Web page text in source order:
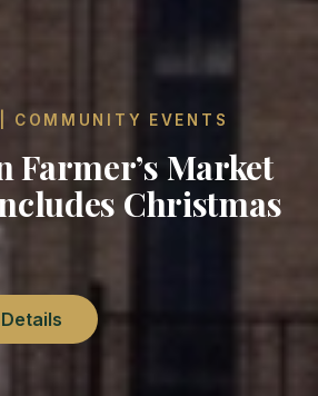
COMMUNITY EVENTS
Farmer’s Market
Christmas